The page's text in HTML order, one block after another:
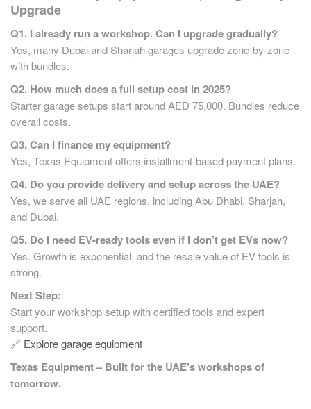
Upgrade
Q1. I already run a workshop. Can I upgrade gradually?
Yes, many Dubai and Sharjah garages upgrade zone-by-zone
with bundles.
Q2. How much does a full setup cost in 2025?
Starter garage setups start around AED 75,000. Bundles reduce
overall costs.
Q3. Can I finance my equipment?
Yes, Texas Equipment offers installment-based payment plans.
Q4. Do you provide delivery and setup across the UAE?
Yes, we serve all UAE regions, including Abu Dhabi, Sharjah,
and Dubai.
Q5. Do I need EV-ready tools even if I don’t get EVs now?
Yes. Growth is exponential, and the resale value of EV tools is
strong.
Next Step:
Start your workshop setup with certified tools and expert
support.
🔗 Explore garage equipment
Texas Equipment – Built for the UAE’s workshops of
tomorrow.